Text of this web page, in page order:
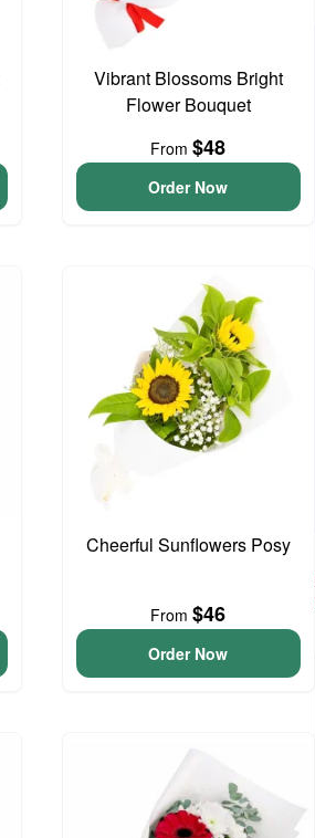
Vibrant Blossoms Bright
Flower Bouquet
From$48
Order Now
Cheerful Sunflowers Posy
From$46
Order Now